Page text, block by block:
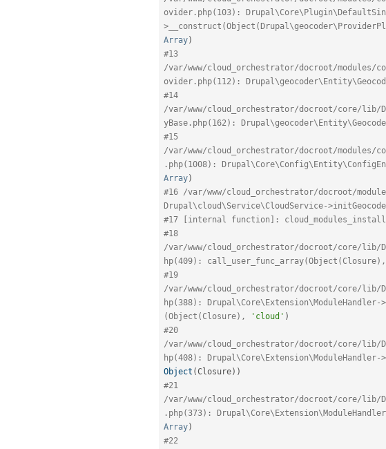
ovider.php(103):
Array)
#13
/var/www/cloud_orchestrator/docroot/modules/
ovider.php(112):
#14
/var/www/cloud_orchestrator/docroot/core/
yBase.php(162):
#15
/var/www/cloud_orchestrator/docroot/
.php(1008):
Array)
#16 /var/www/cloud_orchestrator/docroot/
Drupal\cloud\Service\CloudService-
#17 [internal function]:
#18
/var/www/cloud_orchestrator/docroot/core/lib/
hp(409):
#19
/var/www/cloud_orchestrator/docroot/core/lib/
hp(388):
(Object(Closure),
'cloud' )
#20
/var/www/cloud_orchestrator/docroot/core/lib/
hp(408): Drupal\Core\Extension\ModuleHandler-
Object (Closure) )
#21
/var/www/cloud_orchestrator/docroot/core/lib/
.php(373):
Array)
#22